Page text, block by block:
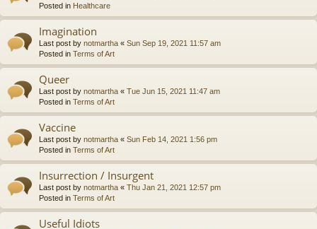
Posted in Healthcare
Imagination
Last post by notmartha « Sun Sep 19, 2021 11:57 am
Posted in Terms of Art
Queer
Last post by notmartha « Tue Jun 15, 2021 11:47 am
Posted in Terms of Art
Vaccine
Last post by notmartha « Sun Feb 14, 2021 1:56 pm
Posted in Terms of Art
Insurrection / Insurgent
Last post by notmartha « Thu Jan 21, 2021 12:57 pm
Posted in Terms of Art
Useful Idiots